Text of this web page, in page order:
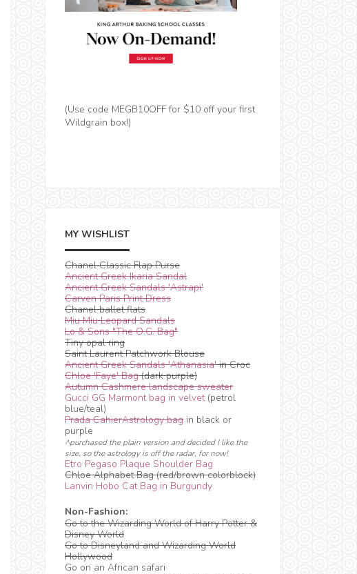
(Use code MEGB10OFF for $10 off your first
Wildgrain box!)
MY WISHLIST
Chanel Classic Flap Purse
Ancient Greek Ikaria Sandal
Ancient Greek Sandals 'Astrapi'
Carven Paris Print Dress
Chanel ballet flats
Miu Miu Leopard Sandals
Lo & Sons "The O.G. Bag"
Tiny opal ring
Saint Laurent Patchwork Blouse
Ancient Greek Sandals 'Athanasia'in Croc
Chloe 'Faye' Bag(dark purple)
Autumn Cashmere landscape sweater
Gucci GG Marmont bag in velvet(petrol
blue/teal)
Prada CahierAstrology bag in black or
purple
^purchased the plain version and decided I like the
size, so the astrology is off the radar, for now!
Etro Pegaso Plaque Shoulder Bag
Chloe Alphabet Bag (red/brown colorblock)
Lanvin Hobo Cat Bag in Burgundy
Non-Fashion:
Go to the Wizarding World of Harry Potter &
Disney World
Go to Disneyland and Wizarding World
Hollywood
Go on an African safari